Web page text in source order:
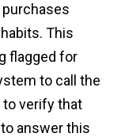
purchases
This
flagged for
to call the
to verify that
answer this